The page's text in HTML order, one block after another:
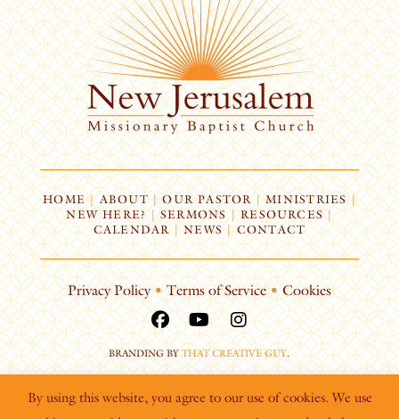
HOME| ABOUT | OUR PASTOR | MINISTRIES |
NEW HERE? | SERMONS |RESOURCES|
CALENDAR | NEWS | CONTACT
Privacy Policy • Terms of Service • Cookies
BRANDING BYTHAT CREATIVE GUY.
By using this website, you agree to our use of cookies. We use